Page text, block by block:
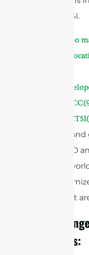
FCC or ETSI.
cURL Too
Worker
https://
series RFID
over the
been
in different
Read
Antennas: